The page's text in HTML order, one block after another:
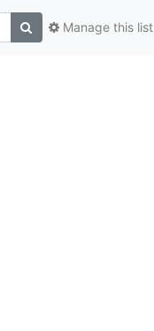
Manage this list